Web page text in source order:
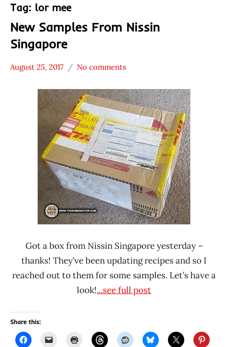
Tag: lor mee
New Samples From Nissin
Singapore
* News
Noodle
Singapore
August 25, 2017
Hans
No comments
Got a box from Nissin Singapore yesterday –
thanks! They’ve been updating recipes and so I
reached out to them for some samples. Let’s have a
look!...see full post
Share this: